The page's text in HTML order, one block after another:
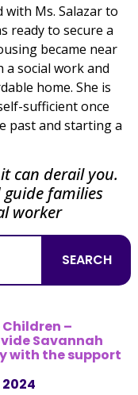
with Ms. Salazar to
ready to secure a
became near
a social work and
home. She is
sufficient once
past and starting a
can derail you.
guide families
worker
SEARCH
–
Savannah
with the support
2024